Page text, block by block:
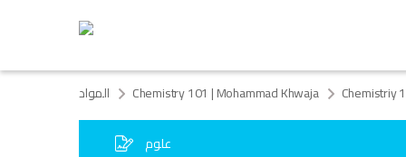
المواد Chemistry 101 | Mohammad Khwaja Chemistriy
علوم